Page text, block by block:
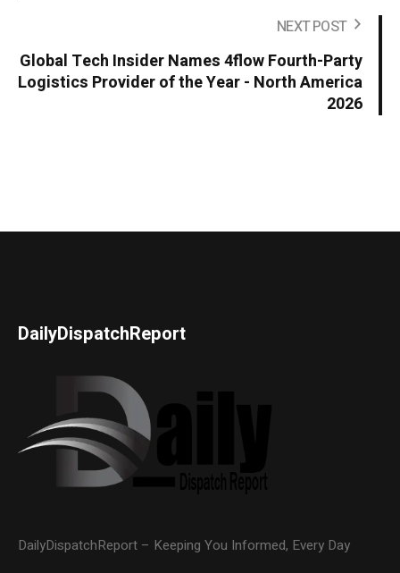
NEXT POST
Global Tech Insider Names 4flow Fourth-Party
Logistics Provider of the Year - North America
2026
DailyDispatchReport
DailyDispatchReport – Keeping You Informed, Every Day